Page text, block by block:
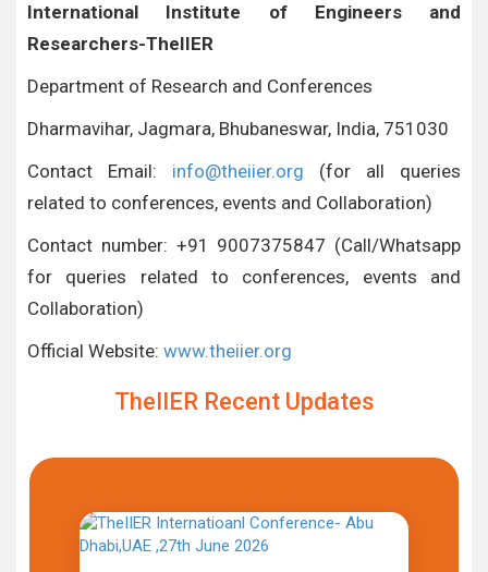
International Institute of Engineers and
Researchers-TheIIER
Department of Research and Conferences
Dharmavihar, Jagmara, Bhubaneswar, India, 751030
Contact Email: info@theiier.org (for all queries
related to conferences, events and Collaboration)
Contact number: +91 9007375847 (Call/Whatsapp
for queries related to conferences, events and
Collaboration)
Official Website: www.theiier.org
TheIIER Recent Updates